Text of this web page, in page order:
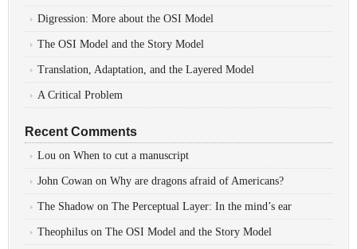
Digression: More about the OSI Model
The OSI Model and the Story Model
Translation, Adaptation, and the Layered Model
A Critical Problem
Recent Comments
Lou on When to cut a manuscript
John Cowan on Why are dragons afraid of Americans?
The Shadow on The Perceptual Layer: In the mind’s ear
Theophilus on The OSI Model and the Story Model